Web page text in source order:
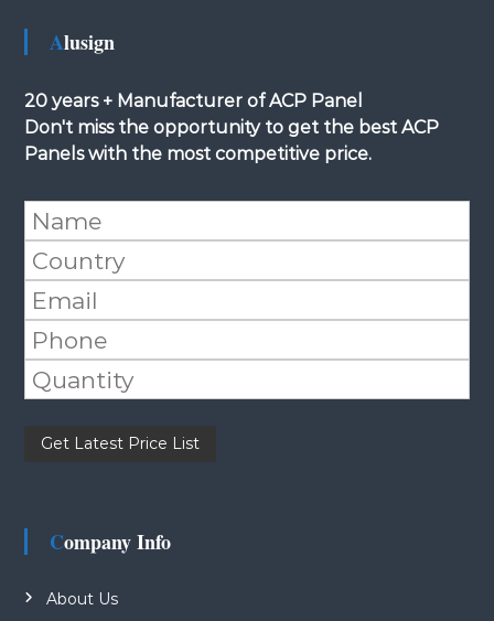
Alusign
20 years + Manufacturer of ACP Panel
Don't miss the opportunity to get the best ACP
Panels with the most competitive price.
Company Info
About Us